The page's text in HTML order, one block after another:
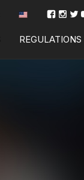
REGULATIONS